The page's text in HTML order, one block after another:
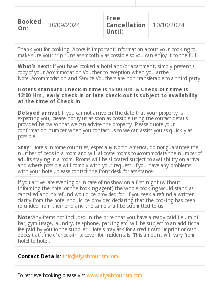
Booked
On:
30/09/2024
Free
Cancellation
Until:
10/10/2024
Thank you for booking. Above is important information about your booking to
make sure your trip runs as smoothly as possible so you can enjoy it to the full!
What’s next: If you have booked a hotel and/or apartment, simply present a
copy of your Accommodation Voucher to reception when you arrive.
Note: Accommodation and Service Vouchers are non-transferable to a third party.
Hotel’s standard Check-in time is 15:00 Hrs. & Check-out time is
12:00 Hrs., early check-in or late check-out is subject to availability
at the time of Check-in.
Delayed arrival: If you cannot arrive on the date that your property is
expecting you, please notify us as soon as possible using the contact details
provided below so that we can advise the property. Please quote your
confirmation number when you contact us so we can assist you as quickly as
possible.
Stay: Hotels in some countries, especially North America, do not guarantee the
number of beds in a room and will allocate rooms to accommodate the number of
adults staying in a room. Rooms will be allocated subject to availability on arrival
and where possible will comply with your request. If you have any problems
with your hotel, please contact the front desk for assistance.
If you arrive late evening or in case of no show on a first night (without
informing the hotel or the booking agent) the whole booking would stand as
cancelled and no refund would be provided for. If you seek a refund a written
clarity from the hotel should be provided declaring that the booking has been
refunded from their end and the same shall be submitted to us.
Note:Any items not included in the price that you have already paid i.e., mini-
bar, gym usage, laundry, telephone, parking etc. will be subject to an additional
fee paid by you to the supplier. Hotels may ask for a credit card imprint or cash
deposit at time of check-in to cover for incidentals. This amount will vary from
hotel to hotel.
Contact Details: info@alyashtourism.com
To retrieve booking please vist www.alyashtourism.com